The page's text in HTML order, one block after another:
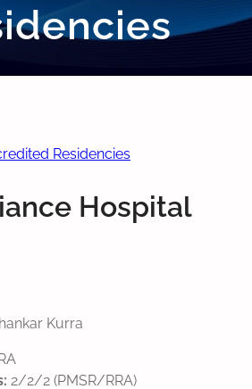
Residencies
Hospital
Kurra
2/2/2 (PMSR/RRA)